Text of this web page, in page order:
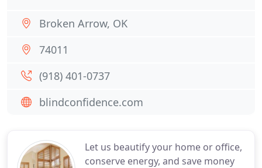
Let us beautify your home or office,
conserve energy, and save money
Broken Arrow, OK
74011
(918) 401-0737
blindconfidence.com